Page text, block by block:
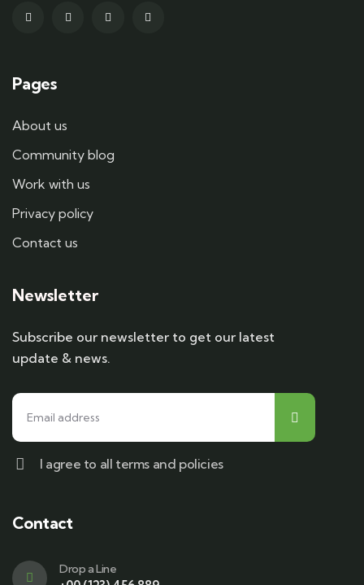
Pages
About us
Community blog
Work with us
Privacy policy
Contact us
Newsletter
Subscribe our newsletter to get our latest
update & news.
I agree to all terms and policies
Contact
Drop a Line